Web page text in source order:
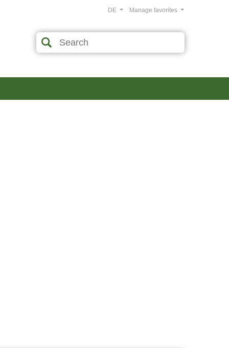
Manage favorites
DE